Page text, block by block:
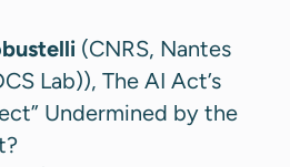
(CNRS, Nantes
Lab)), The AI Act’s
Undermined by the